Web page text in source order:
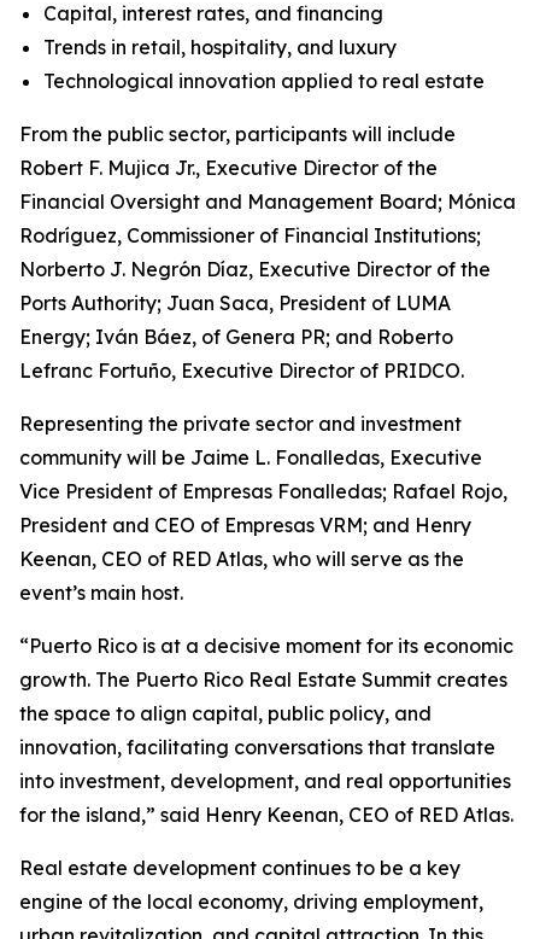
Capital, interest rates, and financing
Trends in retail, hospitality, and luxury
Technological innovation applied to real estate
From the public sector, participants will include
Robert F. Mujica Jr., Executive Director of the
Financial Oversight and Management Board; Mónica
Rodríguez, Commissioner of Financial Institutions;
Norberto J. Negrón Díaz, Executive Director of the
Ports Authority; Juan Saca, President of LUMA
Energy; Iván Báez, of Genera PR; and Roberto
Lefranc Fortuño, Executive Director of PRIDCO.
Representing the private sector and investment
community will be Jaime L. Fonalledas, Executive
Vice President of Empresas Fonalledas; Rafael Rojo,
President and CEO of Empresas VRM; and Henry
Keenan, CEO of RED Atlas, who will serve as the
event’s main host.
“Puerto Rico is at a decisive moment for its economic
growth. The Puerto Rico Real Estate Summit creates
the space to align capital, public policy, and
innovation, facilitating conversations that translate
into investment, development, and real opportunities
for the island,” said Henry Keenan, CEO of RED Atlas.
Real estate development continues to be a key
engine of the local economy, driving employment,